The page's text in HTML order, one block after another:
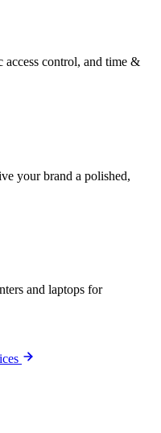
control, and time &
your brand a polished,
and laptops for